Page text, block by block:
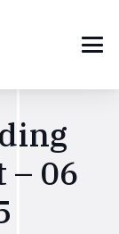
06